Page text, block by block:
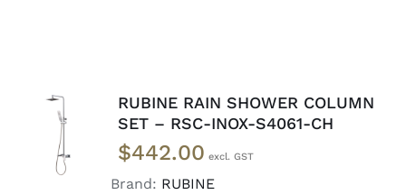
READ
MORE
/
DETAILS
RUBINE RAIN SHOWER COLUMN
SET – RSC-INOX-S4061-CH
$442.00
Brand: RUBINE